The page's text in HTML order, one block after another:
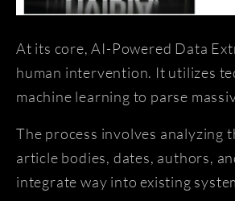
At its core, AI-Powered Data
human intervention. It utilizes
machine learning to parse
The process involves analyzing
article bodies, dates, authors,
integrate way into existing